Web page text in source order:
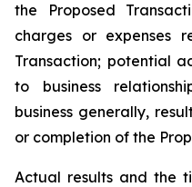
the Proposed
charges or expenses
Transaction; potential
to business
business generally,
or completion of the
Actual results and the